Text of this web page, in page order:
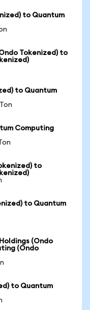
to Quantum
Tokenized) to
to Quantum
Computing
to
to Quantum
(Ondo
(Ondo
to Quantum